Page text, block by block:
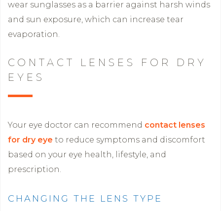
wear sunglasses as a barrier against harsh winds
and sun exposure, which can increase tear
evaporation.
CONTACT LENSES FOR DRY
EYES
Your eye doctor can recommend contact lenses
for dry eye to reduce symptoms and discomfort
based on your eye health, lifestyle, and
prescription.
CHANGING THE LENS TYPE